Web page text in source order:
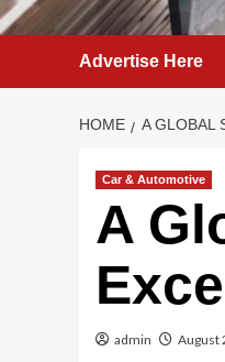
Advertise Here
HOME A GLOBAL
Car & Automotive
A
admin August